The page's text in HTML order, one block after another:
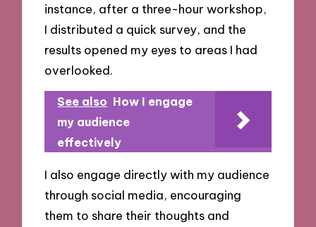
instance, after a three-hour workshop,
I distributed a quick survey, and the
results opened my eyes to areas I had
overlooked.
See also How I engage
my audience
effectively
I also engage directly with my audience
through social media, encouraging
them to share their thoughts and